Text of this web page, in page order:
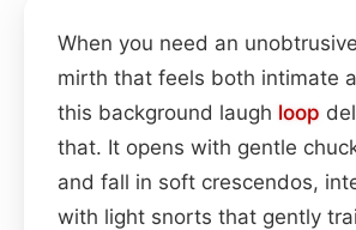
When you need an
mirth that feels both intimate
this background laugh loop
that. It opens with gentle
and fall in soft crescendos,
with light snorts that gently